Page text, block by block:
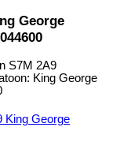
George
S7M 2A9
King George